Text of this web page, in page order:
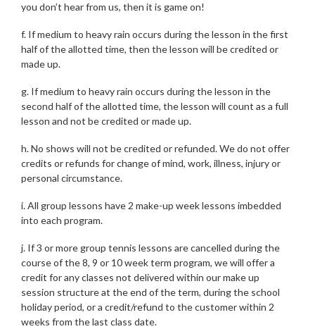
you don’t hear from us, then it is game on!
f. If medium to heavy rain occurs during the lesson in the first
half of the allotted time, then the lesson will be credited or
made up.
g. If medium to heavy rain occurs during the lesson in the
second half of the allotted time, the lesson will count as a full
lesson and not be credited or made up.
h. No shows will not be credited or refunded. We do not offer
credits or refunds for change of mind, work, illness, injury or
personal circumstance.
i. All group lessons have 2 make-up week lessons imbedded
into each program.
j. If 3 or more group tennis lessons are cancelled during the
course of the 8, 9 or 10 week term program, we will offer a
credit for any classes not delivered within our make up
session structure at the end of the term, during the school
holiday period, or a credit/refund to the customer within 2
weeks from the last class date.